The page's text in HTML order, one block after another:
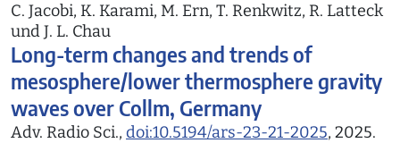
C. Jacobi, K. Karami, M. Ern, T. Renkwitz, R. Latteck
und J. L. Chau
Long-term changes and trends of
mesosphere/lower thermosphere gravity
waves over Collm, Germany
Adv. Radio Sci., doi:10.5194/ars-23-21-2025, 2025.